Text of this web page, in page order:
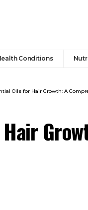
Conditions
Oils for Hair Growth: A